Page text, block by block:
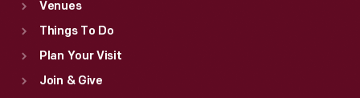
Venues
Things To Do
Plan Your Visit
Join & Give